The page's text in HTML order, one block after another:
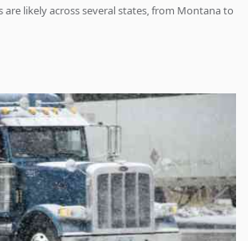
are likely across several states, from Montana to